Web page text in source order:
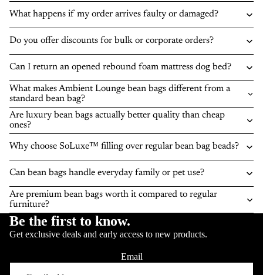
What happens if my order arrives faulty or damaged?
Do you offer discounts for bulk or corporate orders?
Can I return an opened rebound foam mattress dog bed?
What makes Ambient Lounge bean bags different from a
standard bean bag?
Are luxury bean bags actually better quality than cheap
ones?
Why choose SoLuxe™ filling over regular bean bag beads?
Can bean bags handle everyday family or pet use?
Are premium bean bags worth it compared to regular
furniture?
Be the first to know.
Get exclusive deals and early access to new products.
Email